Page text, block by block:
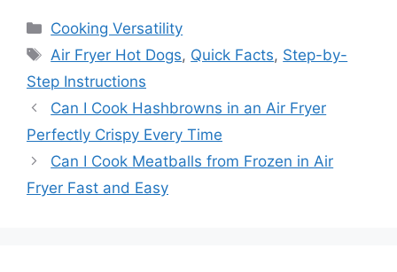
Categories
Cooking Versatility
Tags
Air Fryer Hot Dogs, Quick Facts, Step-by-
Step Instructions
Can I Cook Hashbrowns in an Air Fryer
Perfectly Crispy Every Time
Can I Cook Meatballs from Frozen in Air
Fryer Fast and Easy